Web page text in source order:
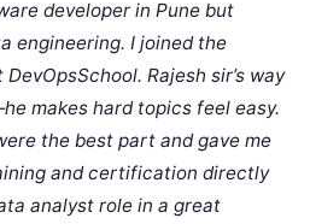
developer in Pune but
engineering. I joined the
Rajesh sir’s way
makes hard topics feel easy.
the best part and gave me
and certification directly
analyst role in a great